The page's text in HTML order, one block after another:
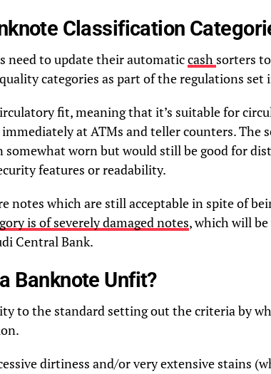
Classification
need to update their automaticcash sorters
categories as part of the regulations set
fit, meaning that it’s suitable for
at ATMs and teller counters. The
somewhat worn but would still be good for
features or readability.
notes which are still acceptable in spite of
is of severely damaged notes, which will
Central Bank.
Banknote Unfit?
to the standard setting out the criteria by
dirtiness and/or very extensive stains